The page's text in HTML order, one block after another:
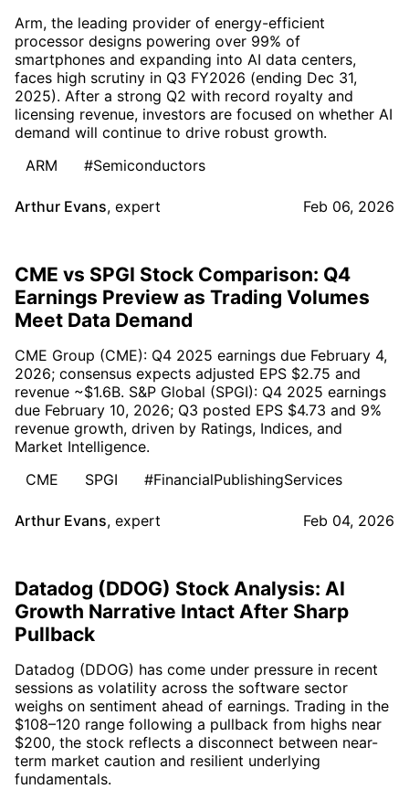
Arm, the leading provider of energy-efficient
processor designs powering over 99% of
smartphones and expanding into AI data centers,
faces high scrutiny in Q3 FY2026 (ending Dec 31,
2025). After a strong Q2 with record royalty and
licensing revenue, investors are focused on whether AI
demand will continue to drive robust growth.
ARM
#Semiconductors
Arthur Evans, expert Feb 06, 2026
CME vs SPGI Stock Comparison: Q4
Earnings Preview as Trading Volumes
Meet Data Demand
CME Group (CME): Q4 2025 earnings due February 4,
2026; consensus expects adjusted EPS $2.75 and
revenue ~$1.6B. S&P Global (SPGI): Q4 2025 earnings
due February 10, 2026; Q3 posted EPS $4.73 and 9%
revenue growth, driven by Ratings, Indices, and
Market Intelligence.
CME
SPGI #FinancialPublishingServices
Arthur Evans, expert Feb 04, 2026
Datadog (DDOG) Stock Analysis: AI
Growth Narrative Intact After Sharp
Pullback
Datadog (DDOG) has come under pressure in recent
sessions as volatility across the software sector
weighs on sentiment ahead of earnings. Trading in the
$108–120 range following a pullback from highs near
$200, the stock reflects a disconnect between near-
term market caution and resilient underlying
fundamentals.